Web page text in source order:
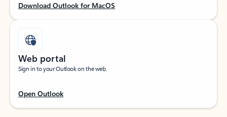
Download Outlook for MacOS
Web portal
Sign in to your Outlook on the web.
Open Outlook